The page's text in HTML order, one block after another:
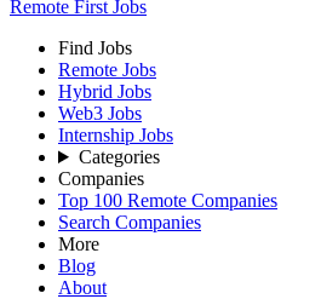
Remote First Jobs
Find Jobs
Remote Jobs
Hybrid Jobs
Web3 Jobs
Internship Jobs
Categories
Companies
Top 100 Remote Companies
Search Companies
More
Blog
About